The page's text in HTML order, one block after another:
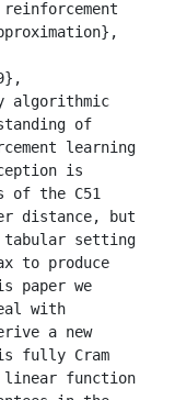
of
learning
is
of the C51
distance, but
setting
to produce
paper we
with
a new
fully Cram
linear function